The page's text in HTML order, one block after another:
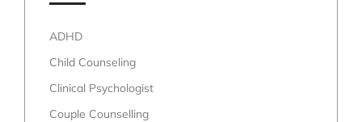
ADHD
Child Counseling
Clinical Psychologist
Couple Counselling